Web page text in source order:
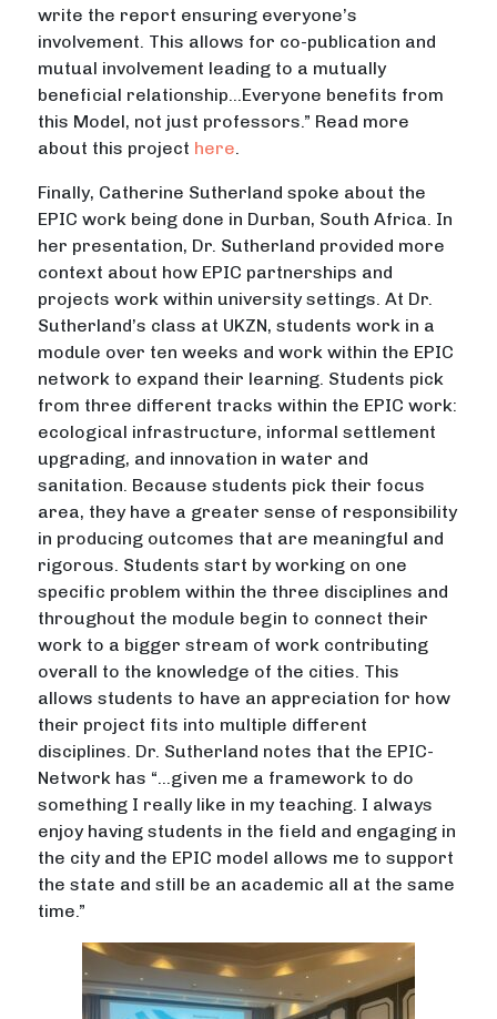
write the report ensuring everyone’s
involvement. This allows for co-publication and
mutual involvement leading to a mutually
beneficial relationship…Everyone benefits from
this Model, not just professors.” Read more
about this project here
Finally, Catherine Sutherland spoke about the
EPIC work being done in Durban, South Africa. In
her presentation, Dr. Sutherland provided more
context about how EPIC partnerships and
projects work within university settings. At Dr.
Sutherland’s class at UKZN, students work in a
module over ten weeks and work within the EPIC
network to expand their learning. Students pick
from three different tracks within the EPIC work:
ecological infrastructure, informal settlement
upgrading, and innovation in water and
sanitation. Because students pick their focus
area, they have a greater sense of responsibility
in producing outcomes that are meaningful and
rigorous. Students start by working on one
specific problem within the three disciplines and
throughout the module begin to connect their
work to a bigger stream of work contributing
overall to the knowledge of the cities. This
allows students to have an appreciation for how
their project fits into multiple different
disciplines. Dr. Sutherland notes that the EPIC-
Network has “…given me a framework to do
something I really like in my teaching. I always
enjoy having students in the field and engaging in
the city and the EPIC model allows me to support
the state and still be an academic all at the same
time.”